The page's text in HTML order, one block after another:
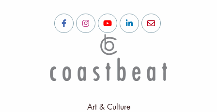
Art & Culture